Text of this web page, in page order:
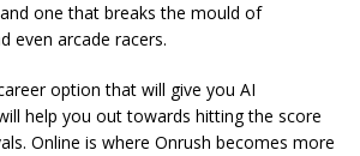
one that breaks the mould of
even arcade racers.
option that will give you AI
help you out towards hitting the score
Online is where Onrush becomes more